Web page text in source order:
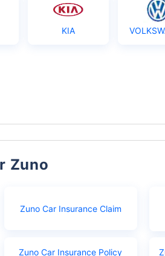
KIA
Zuno
Zuno Car Insurance Claim
Zuno Car Insurance Policy